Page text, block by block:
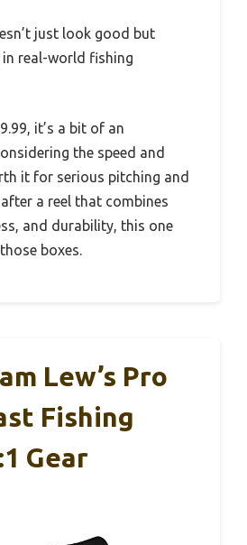
just look good but
real-world fishing
it’s a bit of an
the speed and
it for serious pitching and
a reel that combines
and durability, this one
boxes.
Lew’s Pro
Fishing
Gear